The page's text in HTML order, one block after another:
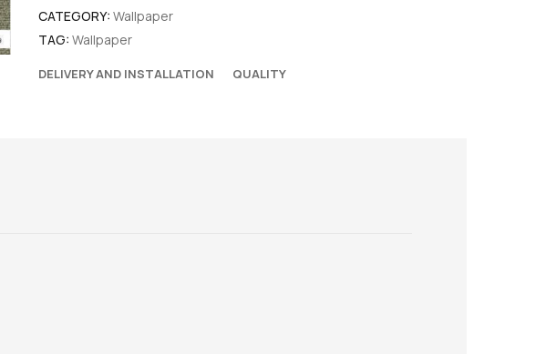
CATEGORY: Wallpaper
TAG: Wallpaper
DELIVERY AND INSTALLATION QUALITY